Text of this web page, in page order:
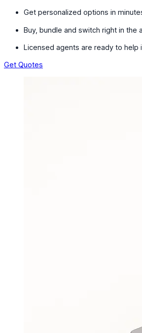
Get personalized options in
Buy, bundle and switch right in the
Licensed agents are ready to help
Get Quotes